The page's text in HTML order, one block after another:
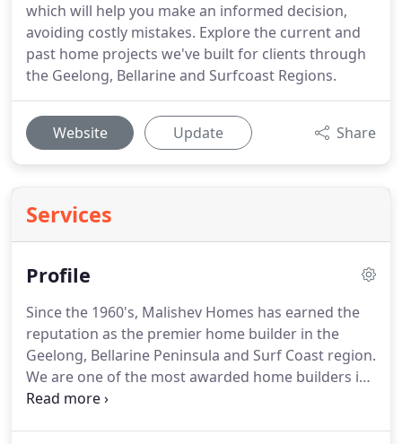
which will help you make an informed decision,
avoiding costly mistakes. Explore the current and
past home projects we've built for clients through
the Geelong, Bellarine and Surfcoast Regions.
Website Update Share
Services
Profile
Since the 1960's, Malishev Homes has earned the
reputation as the premier home builder in the
Geelong, Bellarine Peninsula and Surf Coast region.
We are one of the most awarded home builders in
Australia, having won more than 110 national, state